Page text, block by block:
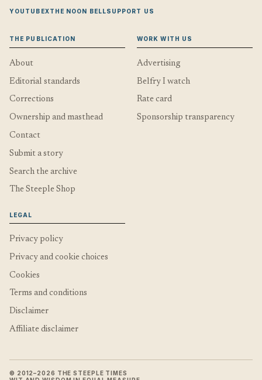
YOUTUBEXTHE NOON BELLSUPPORT US
THE PUBLICATION
About
Editorial standards
Corrections
Ownership and masthead
Contact
Submit a story
Search the archive
The Steeple Shop
WORK WITH US
Advertising
Belfry I watch
Rate card
Sponsorship transparency
LEGAL
Privacy policy
Privacy and cookie choices
Cookies
Terms and conditions
Disclaimer
Affiliate disclaimer
© 2012–2026 THE STEEPLE TIMES